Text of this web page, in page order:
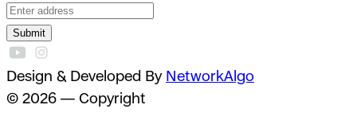
Submit
Design & Developed By NetworkAlgo
© 2026 — Copyright